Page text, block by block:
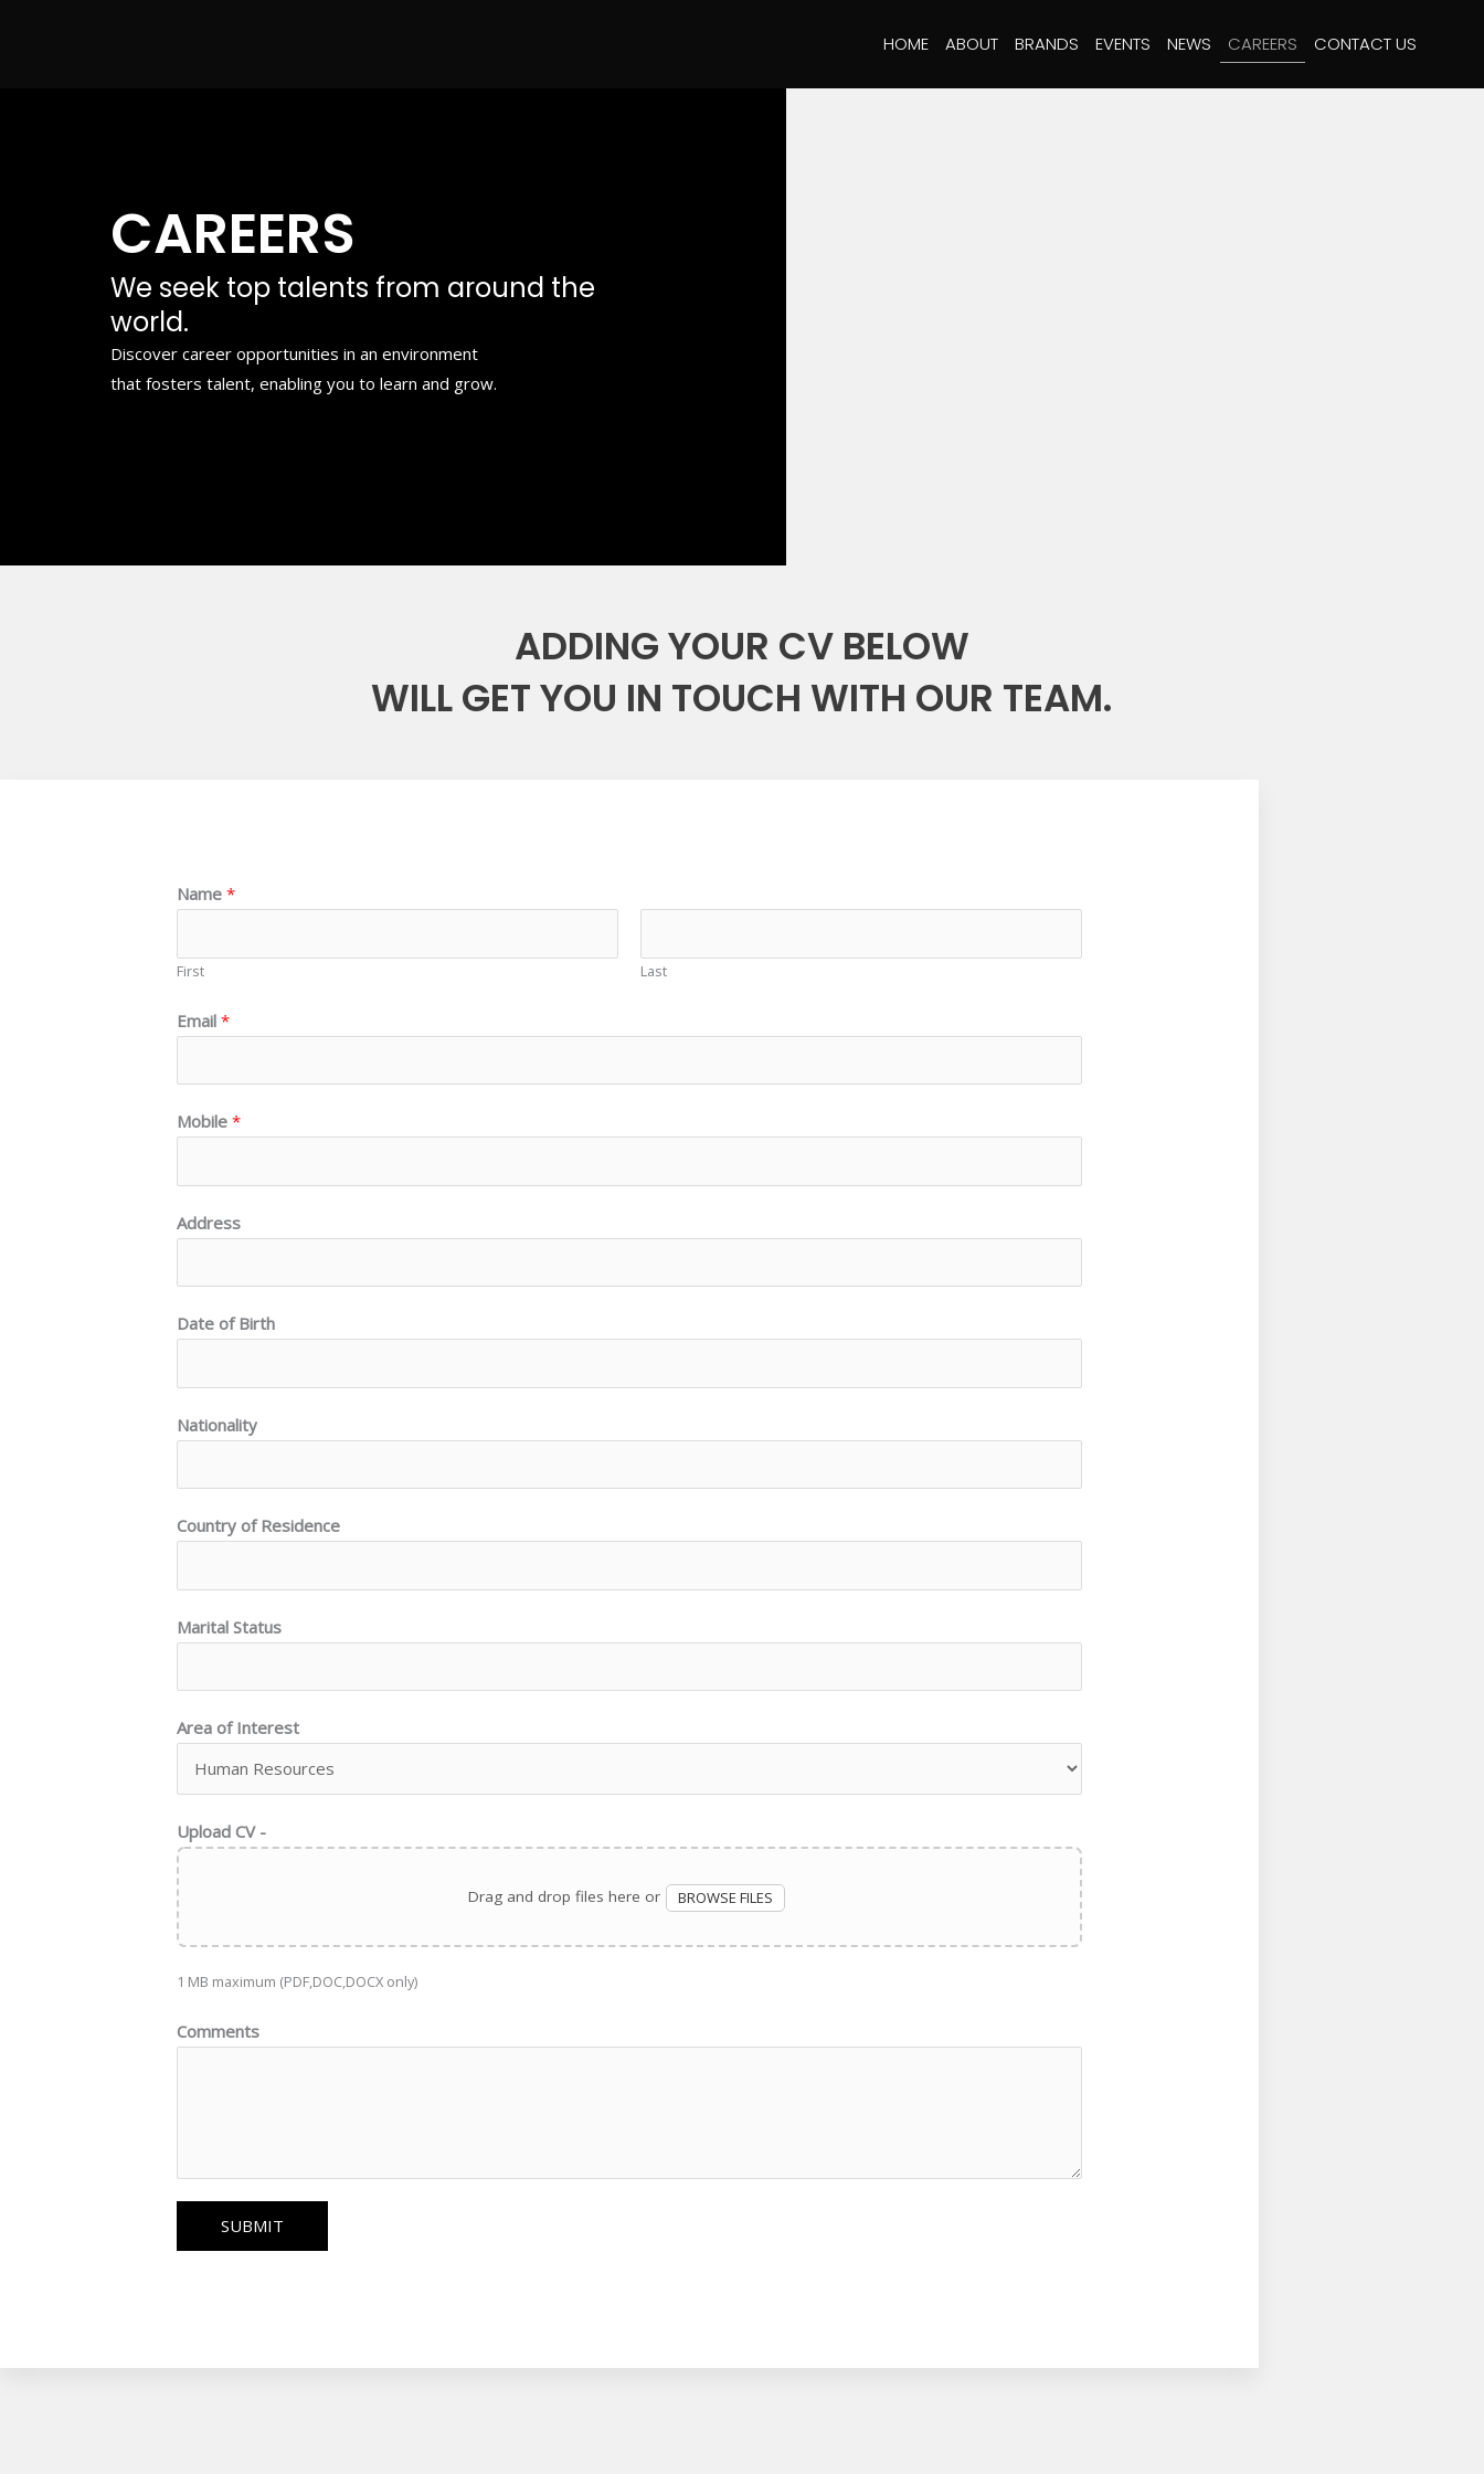
HOME ABOUT BRANDS EVENTS NEWS CAREERS CONTACT US
CAREERS
We seek top talents from around the
world.
Discover career opportunities in an environment
that fosters talent, enabling you to learn and grow.
ADDING YOUR CV BELOW
WILL GET YOU IN TOUCH WITH OUR TEAM.
Name *
First Last
Email *
Mobile *
Address
Date of Birth
Nationality
Country of Residence
Marital Status
Area of Interest
Upload CV -
Drag and drop files here or BROWSE FILES
1 MB maximum (PDF,DOC,DOCX only)
Comments
SUBMIT